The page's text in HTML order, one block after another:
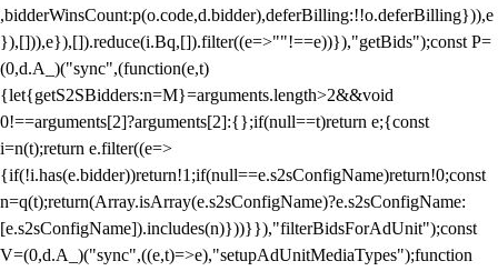
,bidderWinsCount:p(o.code,d.bidder),deferBilling:!!o.deferBilling})),e
}),[])),e}),[]).reduce(i.Bq,[]).filter((e=>""!==e))}),"getBids");const P=
(0,d.A_)("sync",(function(e,t)
{let{getS2SBidders:n=M}=arguments.length>2&&void
0!==arguments[2]?arguments[2]:{};if(null==t)return e;{const
i=n(t);return e.filter((e=>
{if(!i.has(e.bidder))return!1;if(null==e.s2sConfigName)return!0;const
n=q(t);return(Array.isArray(e.s2sConfigName)?e.s2sConfigName:
[e.s2sConfigName]).includes(n)}))}}),"filterBidsForAdUnit");const
V=(0,d.A_)("sync",((e,t)=>e),"setupAdUnitMediaTypes");function